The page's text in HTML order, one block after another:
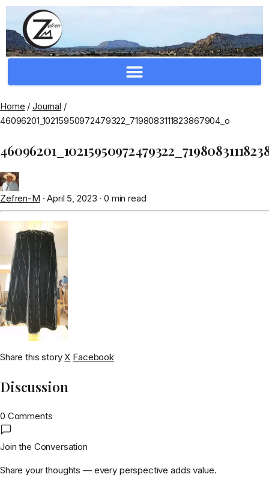
Home / Journal /
46096201_10215950972479322_7198083111823867904_o
Zefren-M · April 5, 2023 · 0 min read
Share this story X Facebook
Discussion
0 Comments
Join the Conversation
Share your thoughts — every perspective adds value.